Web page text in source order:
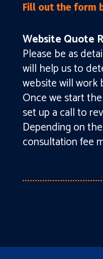
Fill out the form
Website Quote
Please be as
will help us to
website will work
Once we start
set up a call to
Depending on
consultation fee